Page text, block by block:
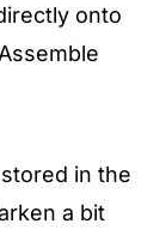
onto
in the
a bit